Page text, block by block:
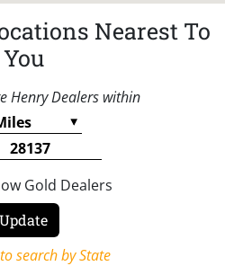
Nearest To
You
Henry Dealers within
Gold Dealers
search by State